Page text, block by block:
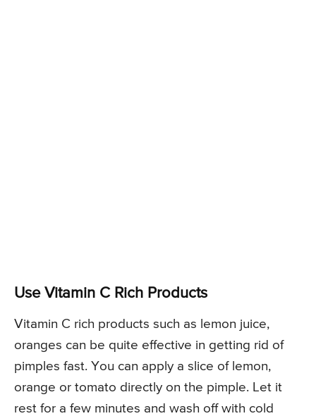
Use Vitamin C Rich Products
Vitamin C rich products such as lemon juice,
oranges can be quite effective in getting rid of
pimples fast. You can apply a slice of lemon,
orange or tomato directly on the pimple. Let it
rest for a few minutes and wash off with cold